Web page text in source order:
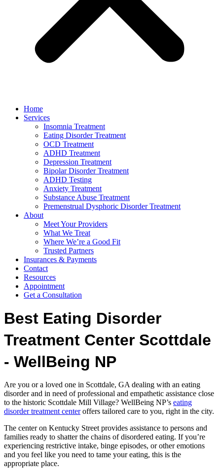
Home
Services
Insomnia Treatment
Eating Disorder Treatment
OCD Treatment
ADHD Treatment
Depression Treatment
Bipolar Disorder Treatment
ADHD Testing
Anxiety Treatment
Substance Abuse Treatment
Premenstrual Dysphoric Disorder Treatment
About
Meet Your Providers
What We Treat
Where We’re a Good Fit
Trusted Partners
Insurances & Payments
Contact
Resources
Appointment
Get a Consultation
Best Eating Disorder
Treatment Center Scottdale
- WellBeing NP
Are you or a loved one in Scottdale, GA dealing with an eating
disorder and in need of professional and empathetic assistance close
to the historic Scottdale Mill Village? WellBeing NP’s eating
disorder treatment centeroffers tailored care to you, right in the city.
The center on Kentucky Street provides assistance to persons and
families ready to shatter the chains of disordered eating. If you’re
experiencing restrictive intake, binge episodes, or other emotions
and you feel like you need to tame your eating, this is the
appropriate place.